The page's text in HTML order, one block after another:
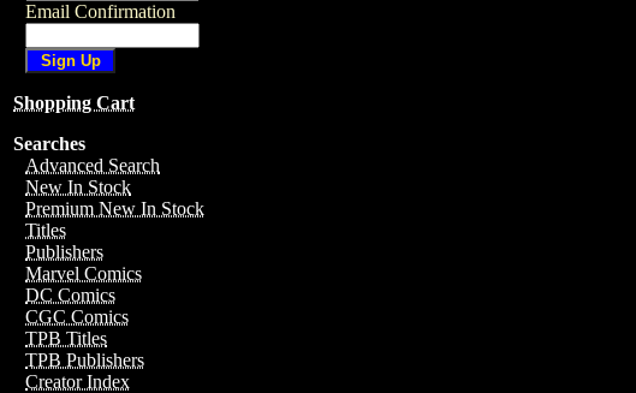
Email Confirmation
Shopping Cart
Searches
Advanced Search
New In Stock
Premium New In Stock
Titles
Publishers
Marvel Comics
DC Comics
CGC Comics
TPB Titles
TPB Publishers
Creator Index